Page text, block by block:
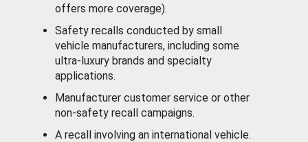
offers more coverage).
Safety recalls conducted by small
vehicle manufacturers, including some
ultra-luxury brands and specialty
applications.
Manufacturer customer service or other
non-safety recall campaigns.
A recall involving an international vehicle.